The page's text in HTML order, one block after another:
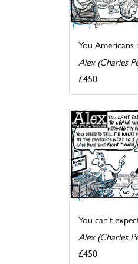
You
Alex (Charles
£450
You can't
Alex (Charles
£450